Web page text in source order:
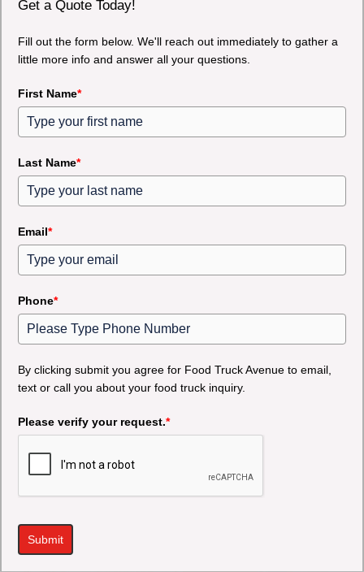
Get a Quote Today!
Fill out the form below. We'll reach out immediately to gather a
little more info and answer all your questions.
First Name*
Last Name*
Email*
Phone*
By clicking submit you agree for Food Truck Avenue to email,
text or call you about your food truck inquiry.
Please verify your request.*
Submit